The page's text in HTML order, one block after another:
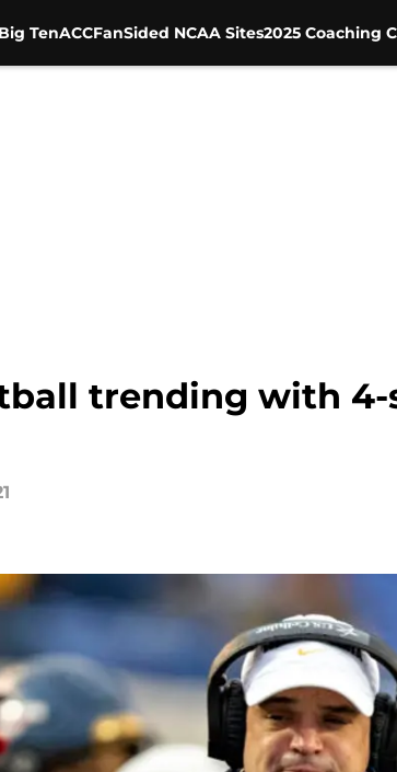
TenACCFanSided NCAA Sites2025 Coaching
trending with 4-